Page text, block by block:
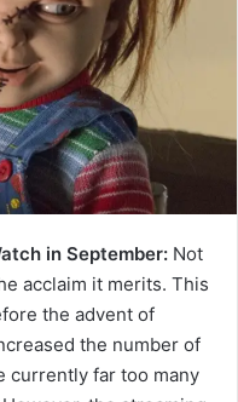
in September: Not
acclaim it merits. This
the advent of
the number of
currently far too many